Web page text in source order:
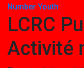
Number Youth
LCRC
Activité